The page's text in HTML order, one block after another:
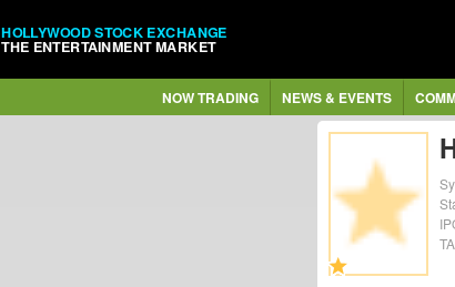
HOLLYWOOD STOCK EXCHANGE
THE ENTERTAINMENT MARKET
NOW TRADING NEWS & EVENTS